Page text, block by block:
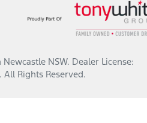
Newcastle NSW. Dealer License:
. All Rights Reserved.